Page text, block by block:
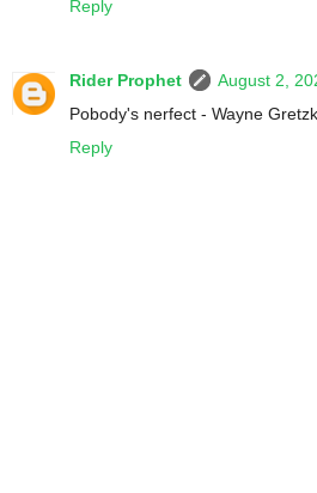
Reply
Rider Prophet
August 2,
Pobody's nerfect - Wayne
Reply